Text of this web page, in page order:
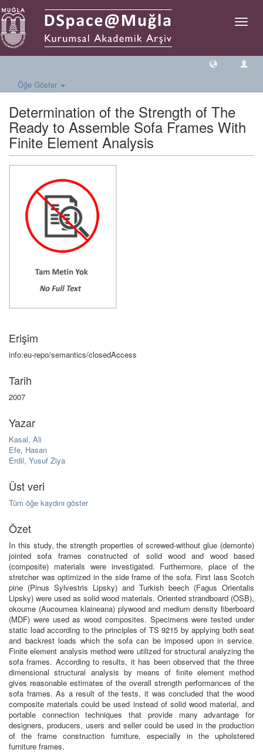
Geçiş
Öğe Göster
Determination of the Strength of The
Ready to Assemble Sofa Frames With
Finite Element Analysis
Erişim
info:eu-repo/semantics/closedAccess
Tarih
2007
Yazar
Kasal, Ali
Efe, Hasan
Erdil, Yusuf Ziya
Üst veri
Tüm öğe kaydını göster
Özet
In this study, the strength properties of screwed-without glue (demonte)
jointed sofa frames constructed of solid wood and wood based
(composite) materials were investigated. Furthermore, place of the
stretcher was optimized in the side frame of the sofa. First lass Scotch
pine (Pinus Sylvestris Lipsky) and Turkish beech (Fagus Orientalis
Lipsky) were used as solid wood materials. Oriented strandboard (OSB),
okoume (Aucoumea klaineana) plywood and medium density fiberboard
(MDF) were used as wood composites. Specimens were tested under
static load according to the principles of TS 9215 by applying both seat
and backrest loads which the sofa can be imposed upon in service.
Finite element analysis method were utilized for structural analyzing the
sofa frames. According to results, it has been observed that the three
dimensional structural analysis by means of finite element method
gives reasonable estimates of the overall strength performances of the
sofa frames. As a result of the tests, it was concluded that the wood
composite materials could be used instead of solid wood material, and
portable connection techniques that provide many advantage for
designers, producers, users and seller could be used in the production
of the frame construction furniture, especially in the upholstered
furniture frames.